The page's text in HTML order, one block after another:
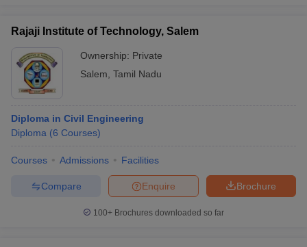
Rajaji Institute of Technology, Salem
Ownership: Private
Salem Tamil Nadu
Diploma in Civil Engineering
Diploma (6 Courses)
Courses Admissions Facilities
Brochure
Enquire
Compare
100+ Brochures downloaded so far